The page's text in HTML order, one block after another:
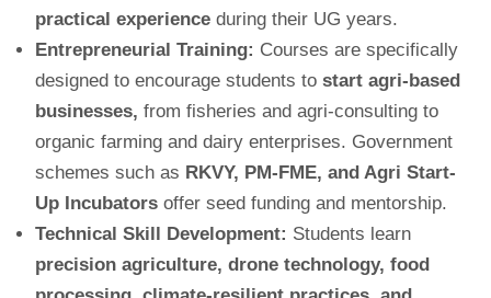
practical experience during their UG years.
Entrepreneurial Training: Courses are specifically
designed to encourage students to start agri-based
businesses, from fisheries and agri-consulting to
organic farming and dairy enterprises. Government
schemes such as RKVY, PM-FME, and Agri Start-
Up Incubators offer seed funding and mentorship.
Technical Skill Development: Students learn
precision agriculture, drone technology, food